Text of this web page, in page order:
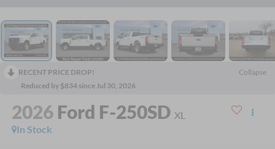
RECENT PRICE DROP!
Collapse
Reduced by $834 since Jul 30, 2026
2026 Ford F-250SD XL
In Stock